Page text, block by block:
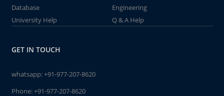
Database
Engineering
University Help
Q & A Help
GET IN TOUCH
whatsapp:+91-977-207-8620
Phone:+91-977-207-8620